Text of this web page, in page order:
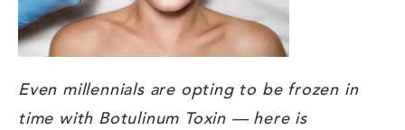
Even millennials are opting to be frozen in
time with Botulinum Toxin — here is